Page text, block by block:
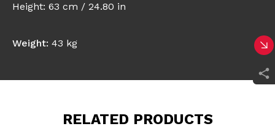
Height: 63 cm / 24.80 in
Weight: 43 kg
RELATED PRODUCTS